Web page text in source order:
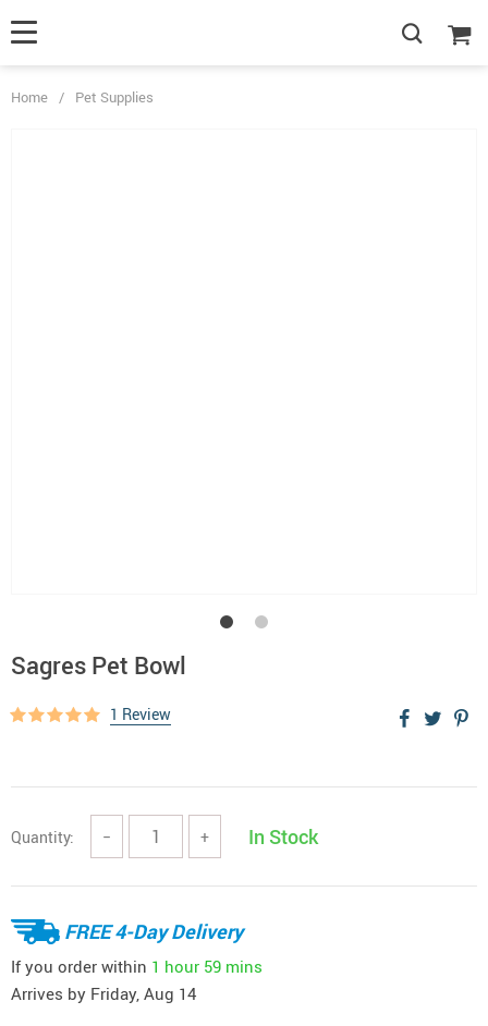
Home / Pet Supplies
Sagres Pet Bowl
1 Review
Quantity: − + In Stock
FREE 4-Day Delivery
If you order within 1 hour 59 mins
Arrives by Friday, Aug 14